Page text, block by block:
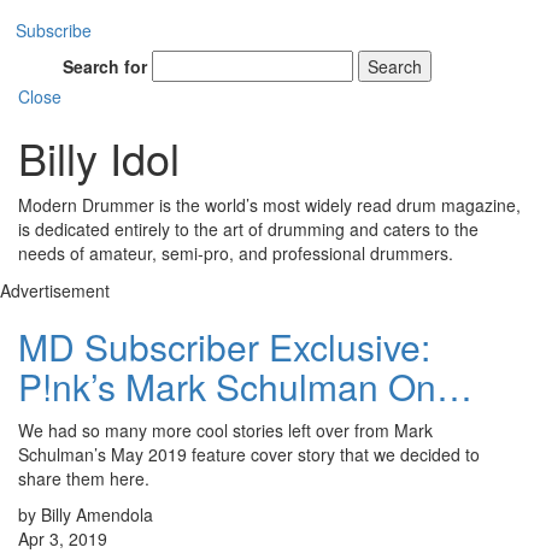
Subscribe
Search for
Search
Close
Billy Idol
Modern Drummer is the world’s most widely read drum magazine,
is dedicated entirely to the art of drumming and caters to the
needs of amateur, semi-pro, and professional drummers.
Advertisement
MD Subscriber Exclusive:
P!nk’s Mark Schulman On…
We had so many more cool stories left over from Mark
Schulman’s May 2019 feature cover story that we decided to
share them here.
by Billy Amendola
Apr 3, 2019